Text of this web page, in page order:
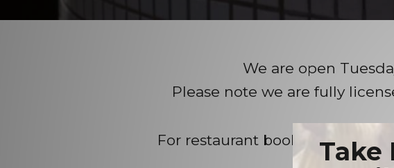
We are open
Please note we are fully
For restaurant bookings,Take